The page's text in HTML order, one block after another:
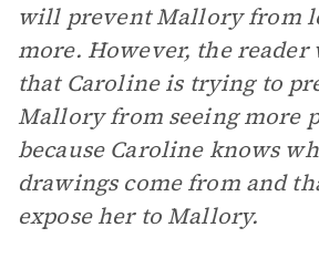
will prevent Mallory from
more. However, the
that Caroline is trying to
Mallory from seeing more
because Caroline knows
drawings come from and
expose her to Mallory.